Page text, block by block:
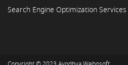
Search Engine Optimization Services